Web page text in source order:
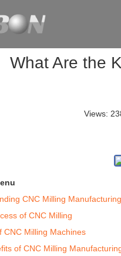
What Are the
Views:
CNC Milling Manufacturing
of CNC Milling
CNC Milling Machines
of CNC Milling